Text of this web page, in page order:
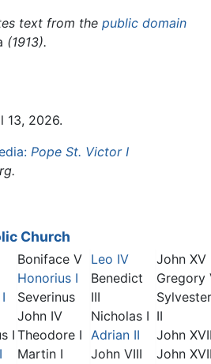
text from the public domain
(1913).
13, 2026.
Pope St. Victor I
Church
I
Boniface V
Honorius I
Severinus
John IV
Theodore I
Martin I
Leo IV
Benedict
III
Nicholas I
Adrian II
John VIII
John XV
Gregory
Sylvester
II
John
John